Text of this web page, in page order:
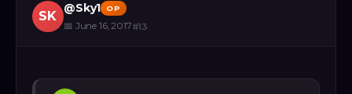
SK
@Sky1 OP
📅 June 16, 2017#13